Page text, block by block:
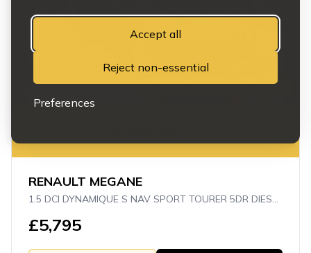
Accept all
Reject non-essential
Preferences
GREAT SPEC & LEZ COMPLIANT
RENAULT MEGANE
1.5 DCI DYNAMIQUE S NAV SPORT TOURER 5DR DIESEL MANUAL EURO 6 (S/S) (110 PS)
£5,795